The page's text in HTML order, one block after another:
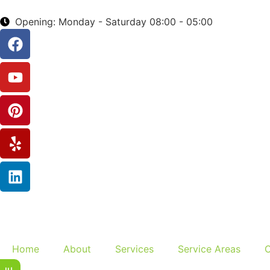
Opening: Monday - Saturday 08:00 - 05:00
Home About Services Service Areas